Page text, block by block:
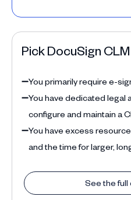
Pick DocuSign
➖You primarily require e-
➖You have dedicated legal
configure and maintain a
➖You have excess
and the time for larger,
See the